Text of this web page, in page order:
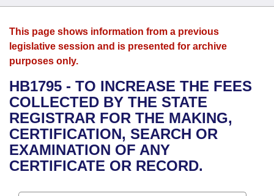
House
Bills in House Committees
Bills in Senate Committees
Bills in Joint Committees
Search by Range
Advanced Search
Bills
Search by Range
Advanced Search
Recent Activities
Recently Filed
Personalized Bill Tracking
Bills Returned from Committee
Calendars
Meetings and Events
Bills on Committee Agendas
House
Senate
House Budget
Arkansas Law
Arkansas Code and Constitution of 1874
Uncodified Historic Legislation
Governor's Veto List
Budget
Search Center
This page shows information from a previous
legislative session and is presented for archive
purposes only.
HB1795 - TO INCREASE THE FEES
COLLECTED BY THE STATE
REGISTRAR FOR THE MAKING,
CERTIFICATION, SEARCH OR
EXAMINATION OF ANY
CERTIFICATE OR RECORD.